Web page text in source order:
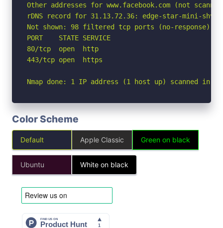
Other addresses for www.facebook.com (not
rDNS record for 31.13.72.36: edge-star-mini-shv-
Not shown: 98 filtered tcp ports (no-response)
PORT    STATE SERVICE
80/tcp  open  http
443/tcp open  https
Nmap done: 1 IP address (1 host up) scanned in
Color Scheme
Default Apple Classic Green on black
Ubuntu White on black